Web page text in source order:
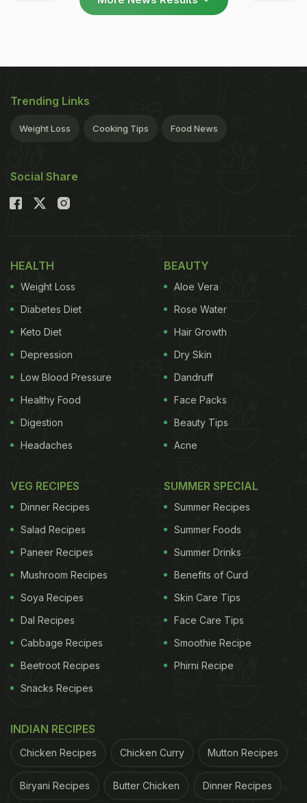
Trending Links
Weight Loss Cooking Tips Food News
Social Share
HEALTH
Weight Loss
Diabetes Diet
Keto Diet
Depression
Low Blood Pressure
Healthy Food
Digestion
Headaches
BEAUTY
Aloe Vera
Rose Water
Hair Growth
Dry Skin
Dandruff
Face Packs
Beauty Tips
Acne
VEG RECIPES
Dinner Recipes
Salad Recipes
Paneer Recipes
Mushroom Recipes
Soya Recipes
Dal Recipes
Cabbage Recipes
Beetroot Recipes
Snacks Recipes
SUMMER SPECIAL
Summer Recipes
Summer Foods
Summer Drinks
Benefits of Curd
Skin Care Tips
Face Care Tips
Smoothie Recipe
Phirni Recipe
INDIAN RECIPES
Chicken Recipes Chicken Curry Mutton Recipes
Biryani Recipes Butter Chicken Dinner Recipes